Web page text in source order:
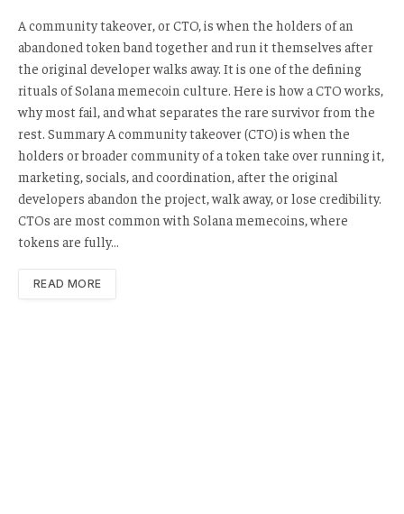
A community takeover, or CTO, is when the holders of an
abandoned token band together and run it themselves after
the original developer walks away. It is one of the defining
rituals of Solana memecoin culture. Here is how a CTO works,
why most fail, and what separates the rare survivor from the
rest. Summary A community takeover (CTO) is when the
holders or broader community of a token take over running it,
marketing, socials, and coordination, after the original
developers abandon the project, walk away, or lose credibility.
CTOs are most common with Solana memecoins, where
tokens are fully…
READ MORE